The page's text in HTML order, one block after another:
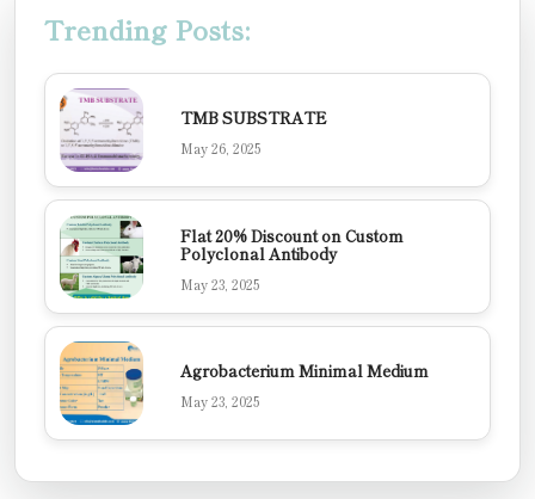
Trending Posts:
TMB SUBSTRATE
May 26, 2025
Flat 20% Discount on Custom
Polyclonal Antibody
May 23, 2025
Agrobacterium Minimal Medium
May 23, 2025